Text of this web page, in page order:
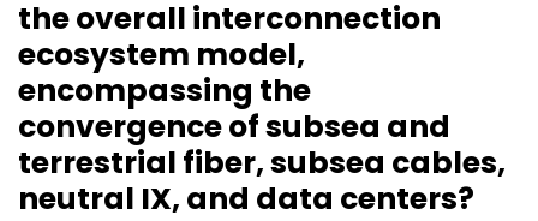
the overall interconnection
ecosystem model,
encompassing the
convergence of subsea and
terrestrial fiber, subsea cables,
neutral IX, and data centers?